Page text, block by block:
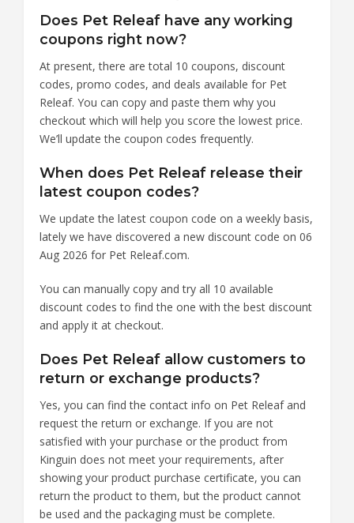
Does Pet Releaf have any working
coupons right now?
At present, there are total 10 coupons, discount
codes, promo codes, and deals available for Pet
Releaf. You can copy and paste them why you
checkout which will help you score the lowest price.
We’ll update the coupon codes frequently.
When does Pet Releaf release their
latest coupon codes?
We update the latest coupon code on a weekly basis,
lately we have discovered a new discount code on 06
Aug 2026 for Pet Releaf.com.
You can manually copy and try all 10 available
discount codes to find the one with the best discount
and apply it at checkout.
Does Pet Releaf allow customers to
return or exchange products?
Yes, you can find the contact info on Pet Releaf and
request the return or exchange. If you are not
satisfied with your purchase or the product from
Kinguin does not meet your requirements, after
showing your product purchase certificate, you can
return the product to them, but the product cannot
be used and the packaging must be complete.